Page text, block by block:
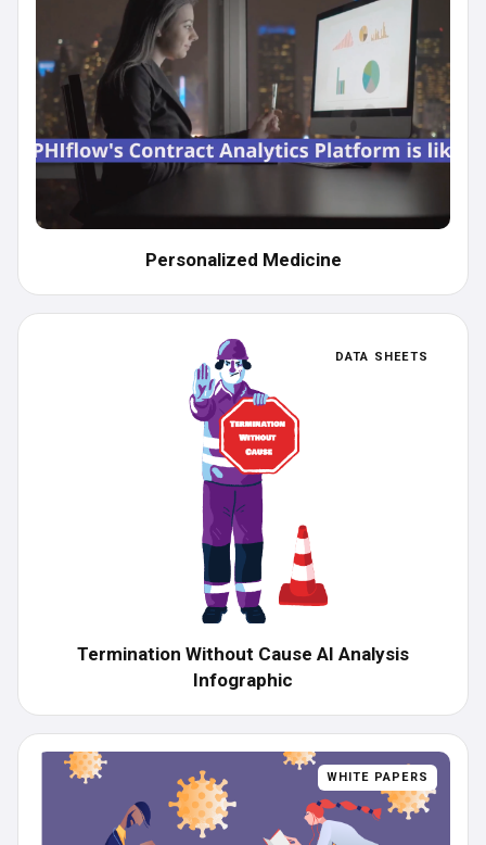
Personalized Medicine
DATA SHEETS
Termination Without Cause AI Analysis
Infographic
WHITE PAPERS